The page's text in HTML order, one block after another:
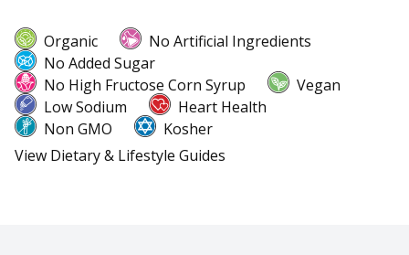
Organic
No Artificial Ingredients
No Added Sugar
No High Fructose Corn Syrup
Vegan
Low Sodium
Heart Health
Non GMO
Kosher
View Dietary & Lifestyle Guides